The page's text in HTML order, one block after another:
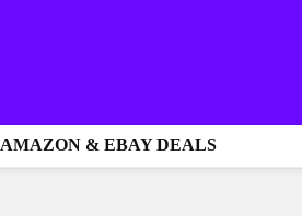
AMAZON & EBAY DEALS